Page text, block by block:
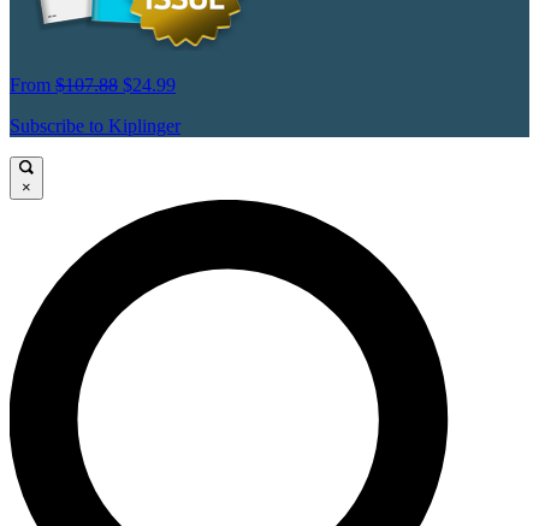
From $107.88 $24.99
Subscribe to Kiplinger
×